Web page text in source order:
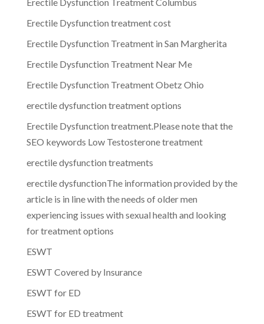
Erectile Dysfunction treatment cost
Erectile Dysfunction Treatment in San Margherita
Erectile Dysfunction Treatment Near Me
Erectile Dysfunction Treatment Obetz Ohio
erectile dysfunction treatment options
Erectile Dysfunction treatment.Please note that the
SEO keywords Low Testosterone treatment
erectile dysfunction treatments
erectile dysfunctionThe information provided by the
article is in line with the needs of older men
experiencing issues with sexual health and looking
for treatment options
ESWT
ESWT Covered by Insurance
ESWT for ED
ESWT for ED treatment